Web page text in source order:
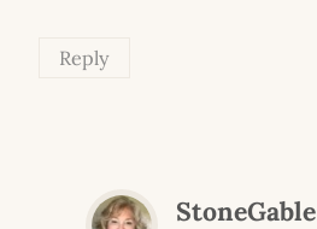
Reply
StoneGable